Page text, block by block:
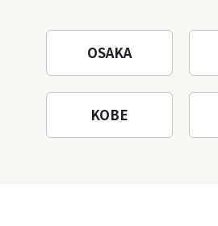
OSAKA
KOBE